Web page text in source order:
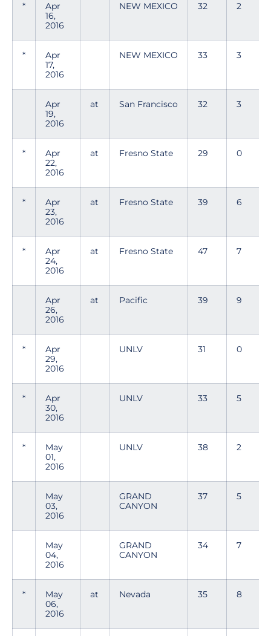
*
Apr
16,
2016
NEW MEXICO 32 2
*
Apr
17,
2016
NEW MEXICO 33 3
Apr
19,
2016
at San Francisco 32 3
*
Apr
22,
2016
at Fresno State 29 0
*
Apr
23,
2016
at Fresno State 39 6
*
Apr
24,
2016
at Fresno State 47 7
Apr
26,
2016
at Pacific 39 9
*
Apr
29,
2016
UNLV 31 0
*
Apr
30,
2016
UNLV 33 5
*
May
01,
2016
UNLV 38 2
May
03,
2016
GRAND
CANYON
37 5
May
04,
2016
GRAND
CANYON
34 7
*
May
06,
2016
at Nevada 35 8